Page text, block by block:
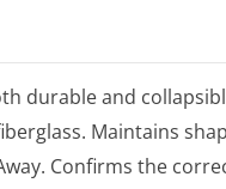
durable and
Maintains
Confirms the